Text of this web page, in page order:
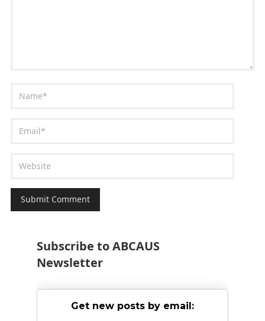
Subscribe to ABCAUS
Newsletter
Get new posts by email: